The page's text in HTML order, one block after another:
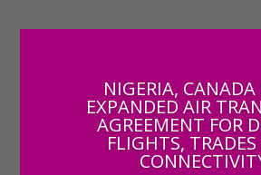
NIGERIA, CANADA
EXPANDED AIR
AGREEMENT FOR
FLIGHTS,